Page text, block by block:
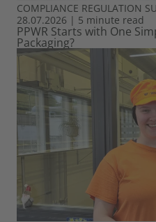
COMPLIANCE REGULATION
28.07.2026 | 5 minute read
PPWR Starts with One
Packaging?